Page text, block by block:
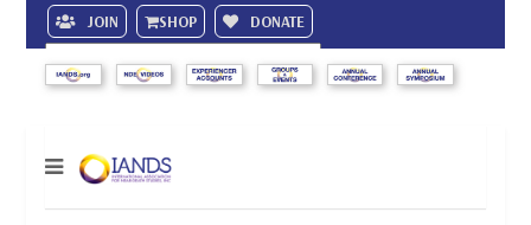
JOIN SHOP DONATE
Search